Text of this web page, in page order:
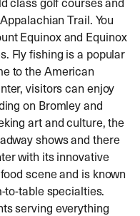
Trail. You
Equinox and Equinox
Fly fishing is a popular
to the American
visitors can enjoy
on Bromley and
art and culture, the
shows and there
with its innovative
scene and is known
to-table specialties.
serving everything